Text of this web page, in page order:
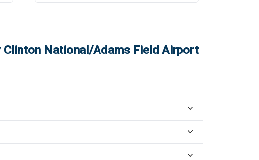
Clinton National/Adams Field Airport